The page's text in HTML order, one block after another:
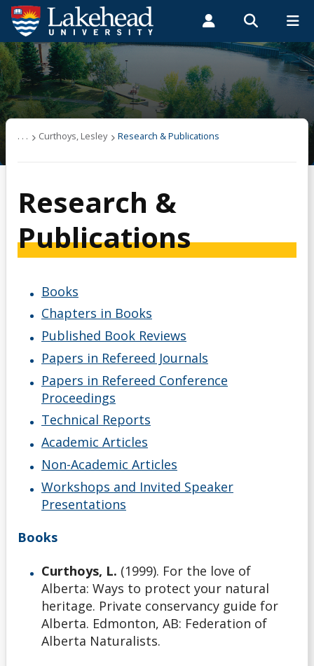
Search form
Search
ROMEO RESEARCH LIBRARY MYSUCCESS
MYCOURSELINK MYEMAIL MYPORTAL
Students Faculty & Staff Alumni
Curthoys, Lesley
Research & Publications
. . . Curthoys, Lesley Research & Publications
Research &
Publications
Books
Chapters in Books
Published Book Reviews
Papers in Refereed Journals
Papers in Refereed Conference
Proceedings
Technical Reports
Academic Articles
Non-Academic Articles
Workshops and Invited Speaker
Presentations
Books
Curthoys, L. (1999). For the love of
Alberta: Ways to protect your natural
heritage. Private conservancy guide for
Alberta. Edmonton, AB: Federation of
Alberta Naturalists.